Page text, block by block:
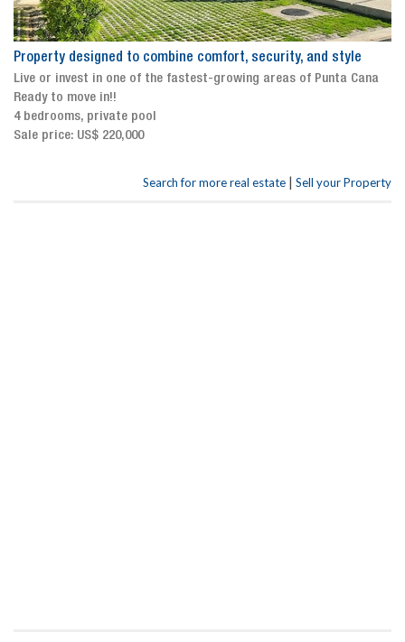
Property designed to combine comfort, security, and style
Live or invest in one of the fastest-growing areas of Punta Cana
Ready to move in!!
4 bedrooms, private pool
Sale price: US$ 220,000
Search for more real estate | Sell your Property